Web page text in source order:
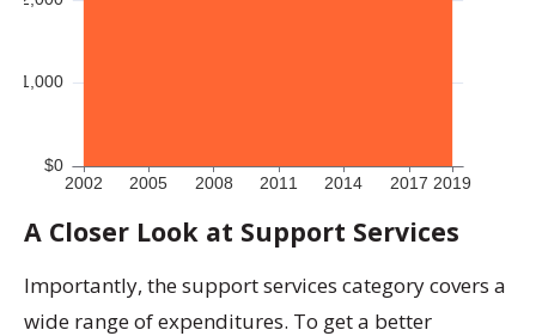
A Closer Look at Support Services
Importantly, the support services category covers a
wide range of expenditures. To get a better